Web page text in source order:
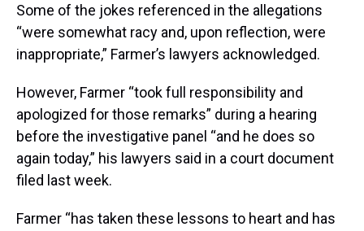
Some of the jokes referenced in the allegations
“were somewhat racy and, upon reflection, were
inappropriate,” Farmer’s lawyers acknowledged.
However, Farmer “took full responsibility and
apologized for those remarks” during a hearing
before the investigative panel “and he does so
again today,” his lawyers said in a court document
filed last week.
Farmer “has taken these lessons to heart and has